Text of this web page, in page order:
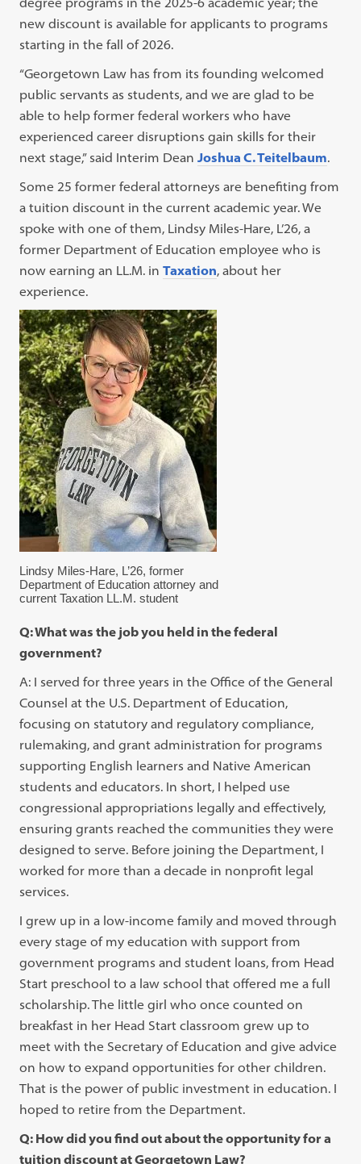
new discount is available for applicants to programs
starting in the fall of 2026.
“Georgetown Law has from its founding welcomed
public servants as students, and we are glad to be
able to help former federal workers who have
experienced career disruptions gain skills for their
next stage,” said Interim DeanJoshua C. Teitelbaum.
Some 25 former federal attorneys are benefiting from
a tuition discount in the current academic year. We
spoke with one of them, Lindsy Miles-Hare, L’26, a
former Department of Education employee who is
now earning an LL.M. inTaxation, about her
experience.
Lindsy Miles-Hare, L’26, former
Department of Education attorney and
current Taxation LL.M. student
Q: What was the job you held in the federal
government?
A: I served for three years in the Office of the General
Counsel at the U.S. Department of Education,
focusing on statutory and regulatory compliance,
rulemaking, and grant administration for programs
supporting English learners and Native American
students and educators. In short, I helped use
congressional appropriations legally and effectively,
ensuring grants reached the communities they were
designed to serve. Before joining the Department, I
worked for more than a decade in nonprofit legal
services.
I grew up in a low-income family and moved through
every stage of my education with support from
government programs and student loans, from Head
Start preschool to a law school that offered me a full
scholarship. The little girl who once counted on
breakfast in her Head Start classroom grew up to
meet with the Secretary of Education and give advice
on how to expand opportunities for other children.
That is the power of public investment in education. I
hoped to retire from the Department.
Q: How did you find out about the opportunity for a
tuition discount at Georgetown Law?